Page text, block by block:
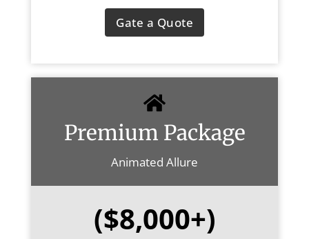
Gate a Quote
Premium Package
Animated Allure
($8,000+)